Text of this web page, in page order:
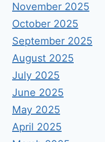
November 2025
October 2025
September 2025
August 2025
July 2025
June 2025
May 2025
April 2025